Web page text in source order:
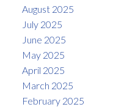
August 2025
July 2025
June 2025
May 2025
April 2025
March 2025
February 2025